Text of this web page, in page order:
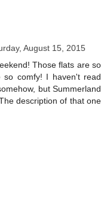
August 15, 2015
Those flats are so
so comfy! I haven't read
but Summerland
description of that one